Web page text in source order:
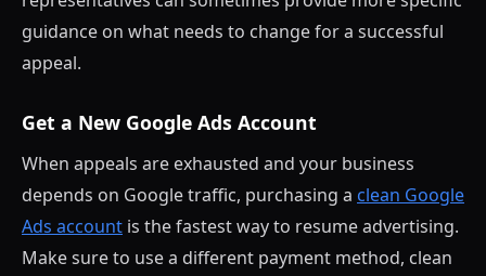
guidance on what needs to change for a successful
appeal.
Get a New Google Ads Account
When appeals are exhausted and your business
depends on Google traffic, purchasing a clean Google
Ads account is the fastest way to resume advertising.
Make sure to use a different payment method, clean